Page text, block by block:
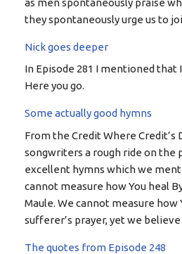
they spontaneously urge us to
Nick goes deeper
In Episode 281 I mentioned that
Here you go.
Some actually good hymns
From the Credit Where Credit’s
songwriters a rough ride on the
excellent hymns which we
cannot measure how You heal
Maule. We cannot measure how
sufferer’s prayer, yet we
The quotes from Episode 248